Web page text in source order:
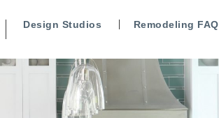
Design Studios Remodeling FAQ